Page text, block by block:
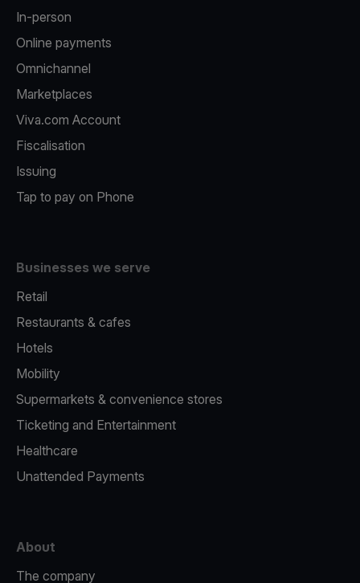
In-person
Online payments
Omnichannel
Marketplaces
Viva.com Account
Fiscalisation
Issuing
Tap to pay on Phone
Businesses we serve
Retail
Restaurants & cafes
Hotels
Mobility
Supermarkets & convenience stores
Ticketing and Entertainment
Healthcare
Unattended Payments
About
The company